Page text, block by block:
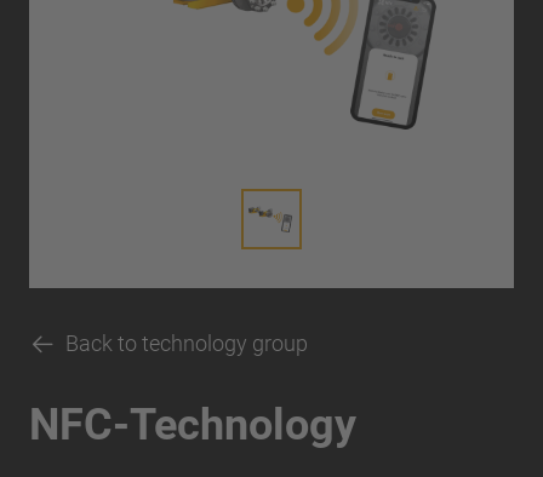
Back to technology group
NFC-Technology